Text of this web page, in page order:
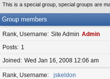
ks s rs
This is a special group, special groups are
Group members
Rank, Username Site Admin Admin
Posts
1
Joined
Wed Jan 16, 2008 12:06 am
Rank, Username
jskeldon